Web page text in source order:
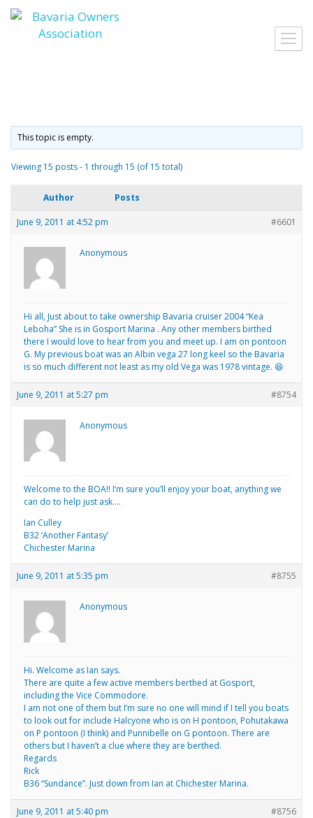
Skip
to
content
This topic is empty.
Viewing 15 posts - 1 through 15 (of 15 total)
Author Posts
June 9, 2011 at 4:52 pm #6601
Anonymous
Hi all, Just about to take ownership Bavaria cruiser 2004 “Kea
Leboha” She is in Gosport Marina . Any other members birthed
there I would love to hear from you and meet up. I am on pontoon
G. My previous boat was an Albin vega 27 long keel so the Bavaria
is so much different not least as my old Vega was 1978 vintage. 😆
June 9, 2011 at 5:27 pm #8754
Anonymous
Welcome to the BOA!! I’m sure you’ll enjoy your boat, anything we
can do to help just ask….
Ian Culley
B32 ‘Another Fantasy’
Chichester Marina
June 9, 2011 at 5:35 pm #8755
Anonymous
Hi. Welcome as Ian says.
There are quite a few active members berthed at Gosport,
including the Vice Commodore.
I am not one of them but I’m sure no one will mind if I tell you boats
to look out for include Halcyone who is on H pontoon, Pohutakawa
on P pontoon (I think) and Punnibelle on G pontoon. There are
others but I haven’t a clue where they are berthed.
Regards
Rick
B36 “Sundance”. Just down from Ian at Chichester Marina.
June 9, 2011 at 5:40 pm #8756